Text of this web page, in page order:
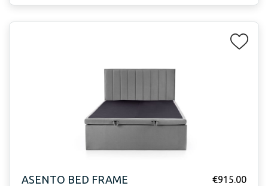
ASENTO BED FRAME €915.00